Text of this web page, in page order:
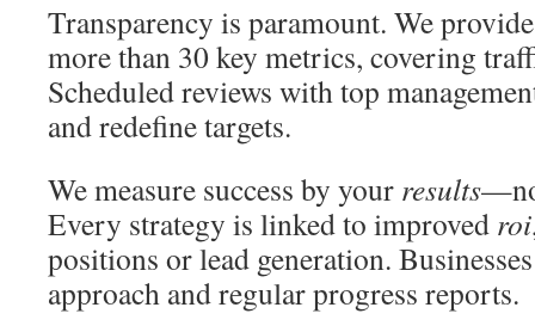
Transparency is paramount. We
more than 30 key metrics, covering
Scheduled reviews with top
and redefine targets.
We measure success by your results
Every strategy is linked to improved roi
positions or lead generation.
approach and regular progress reports.